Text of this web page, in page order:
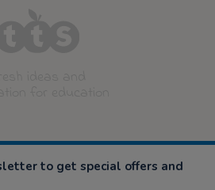
to get special offers and